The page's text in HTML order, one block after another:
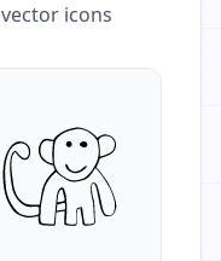
vector icons